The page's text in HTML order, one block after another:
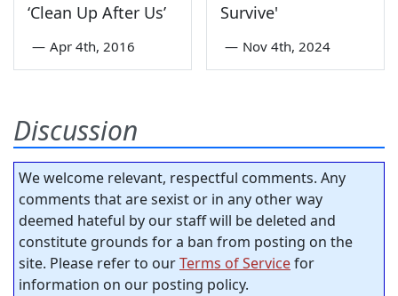
‘Clean Up After Us’
— Apr 4th, 2016
Survive'
— Nov 4th, 2024
Discussion
We welcome relevant, respectful comments. Any
comments that are sexist or in any other way
deemed hateful by our staff will be deleted and
constitute grounds for a ban from posting on the
site. Please refer to ourTerms of Servicefor
information on our posting policy.